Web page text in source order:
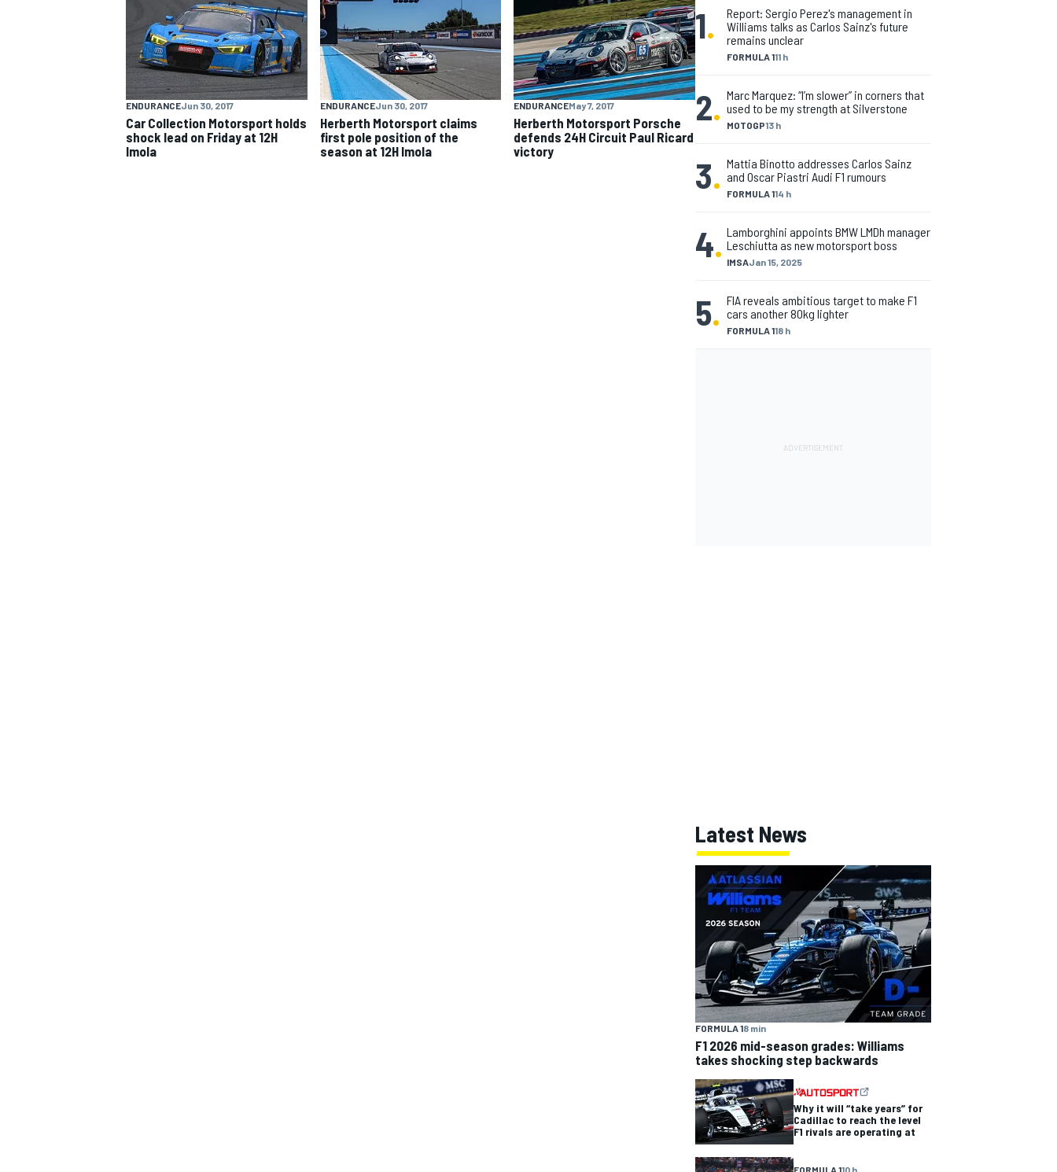
INDYCAR WEC
ENDURANCEJun 30, 2017
Car Collection Motorsport holds
shock lead on Friday at 12H
Imola
ENDURANCEJun 30, 2017
Herberth Motorsport claims
first pole position of the
season at 12H Imola
ENDURANCEMay 7, 2017
Herberth Motorsport Porsche
defends 24H Circuit Paul Ricard
victory
1.
FORMULA 111 h
Report: Sergio Perez's management in
Williams talks as Carlos Sainz's future
remains unclear
2. MOTOGP13 h
Marc Marquez: “I’m slower” in corners that
used to be my strength at Silverstone
3. FORMULA 114 h
Mattia Binotto addresses Carlos Sainz
and Oscar Piastri Audi F1 rumours
4. IMSAJan 15, 2025
Lamborghini appoints BMW LMDh manager
Leschiutta as new motorsport boss
5. FORMULA 118 h
FIA reveals ambitious target to make F1
cars another 80kg lighter
Latest News
FORMULA 18 min
F1 2026 mid-season grades: Williams
takes shocking step backwards
Why it will “take years” for
Cadillac to reach the level
F1 rivals are operating at
FORMULA 110 h